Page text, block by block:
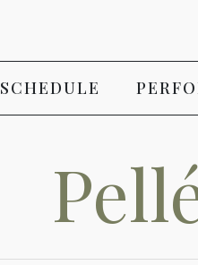
SCHEDULE